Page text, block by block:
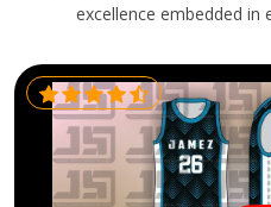
excellence embedded in